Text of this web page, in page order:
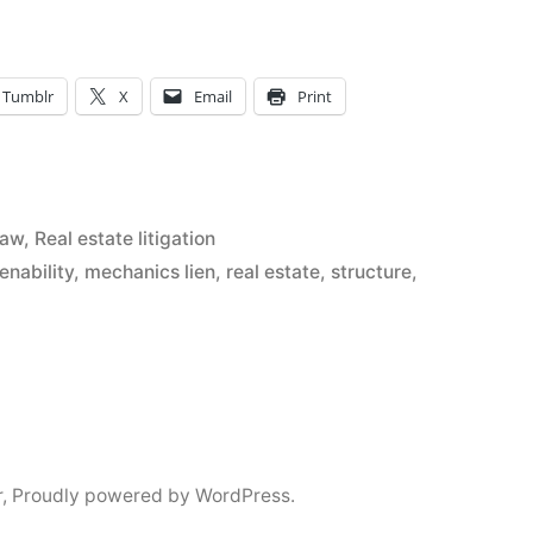
Tumblr X Email Print
, Real estate litigation
, mechanics lien, real estate, structure,
, Proudly powered by WordPress.